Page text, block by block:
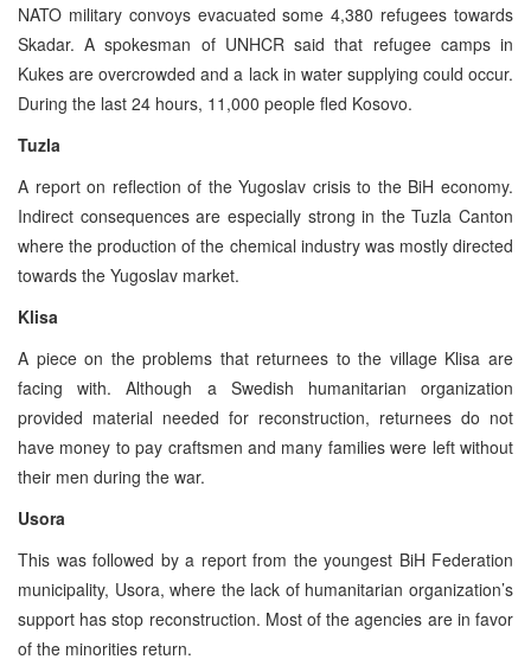
NATO military convoys evacuated some 4,380 refugees towards
Skadar. A spokesman of UNHCR said that refugee camps in
Kukes are overcrowded and a lack in water supplying could occur.
During the last 24 hours, 11,000 people fled Kosovo.
Tuzla
A report on reflection of the Yugoslav crisis to the BiH economy.
Indirect consequences are especially strong in the Tuzla Canton
where the production of the chemical industry was mostly directed
towards the Yugoslav market.
Klisa
A piece on the problems that returnees to the village Klisa are
facing with. Although a Swedish humanitarian organization
provided material needed for reconstruction, returnees do not
have money to pay craftsmen and many families were left without
their men during the war.
Usora
This was followed by a report from the youngest BiH Federation
municipality, Usora, where the lack of humanitarian organization’s
support has stop reconstruction. Most of the agencies are in favor
of the minorities return.